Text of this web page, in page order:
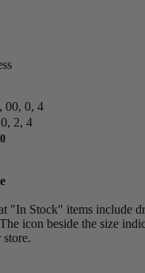
00, 0, 4
2, 4
"In Stock" items include
icon beside the size